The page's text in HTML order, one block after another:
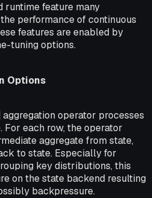
runtime feature many
performance of continuous
features are enabled by
tuning options.
Options
aggregation operator processes
each row, the operator
aggregate from state,
to state. Especially for
key distributions, this
on the state backend resulting
backpressure.